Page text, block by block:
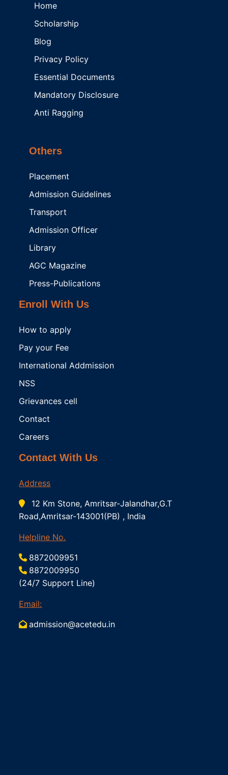
Home
Scholarship
Blog
Privacy Policy
Essential Documents
Mandatory Disclosure
Anti Ragging
Others
Placement
Admission Guidelines
Transport
Admission Officer
Library
AGC Magazine
Press-Publications
Enroll With Us
How to apply
Pay your Fee
International Addmission
NSS
Grievances cell
Contact
Careers
Contact With Us
Address
12 Km Stone, Amritsar-Jalandhar,G.T
Road,Amritsar-143001(PB) , India
Helpline No.
8872009951
8872009950
(24/7 Support Line)
Email:
admission@acetedu.in